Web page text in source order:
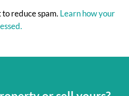
to reduce spam. Learn how your